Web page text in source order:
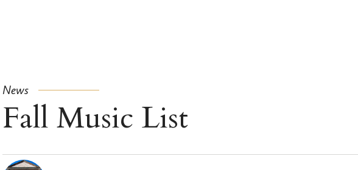
News
Fall Music List